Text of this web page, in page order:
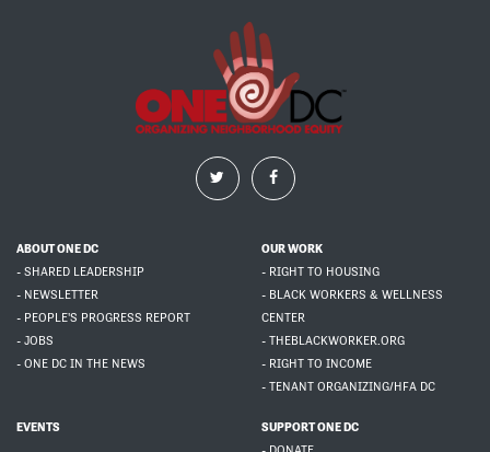
ABOUT ONE DC
- SHARED LEADERSHIP
- NEWSLETTER
- PEOPLE'S PROGRESS REPORT
- JOBS
- ONE DC IN THE NEWS
OUR WORK
- RIGHT TO HOUSING
- BLACK WORKERS & WELLNESS
CENTER
- THEBLACKWORKER.ORG
- RIGHT TO INCOME
- TENANT ORGANIZING/HFA DC
EVENTS
SUPPORT ONE DC